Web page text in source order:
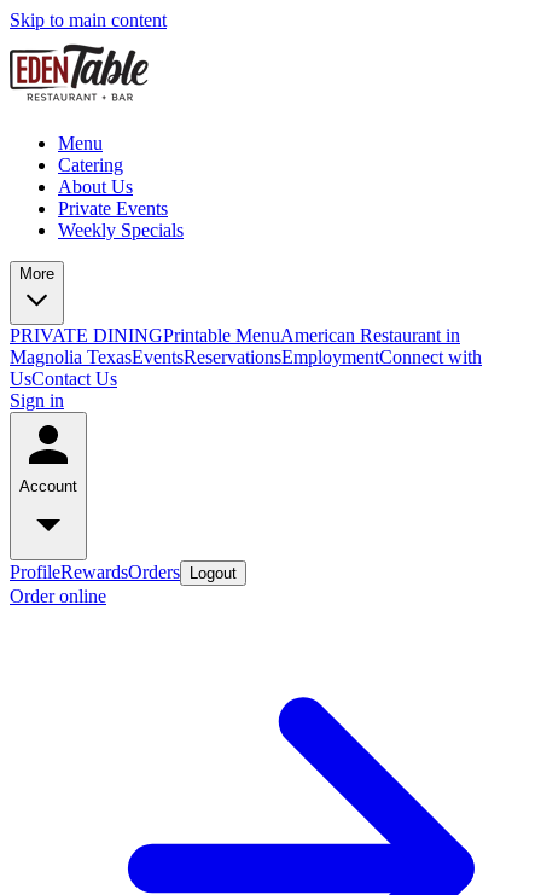
Skip to main content
Menu
Catering
About Us
Private Events
Weekly Specials
More
PRIVATE DININGPrintable MenuAmerican Restaurant in
Magnolia TexasEventsReservationsEmploymentConnect with
UsContact Us
Sign in
Account
ProfileRewardsOrders Logout
Order online